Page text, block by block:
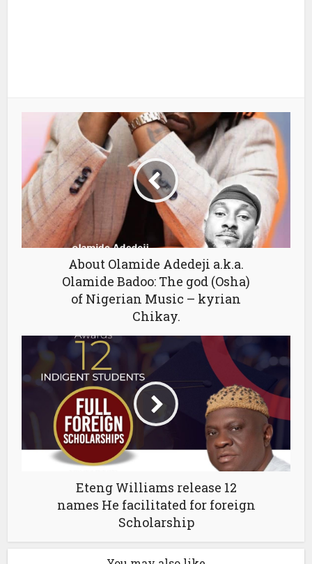
About Olamide Adedeji a.k.a.
Olamide Badoo: The god (Osha)
of Nigerian Music – kyrian
Chikay.
Eteng Williams release 12
names He facilitated for foreign
Scholarship